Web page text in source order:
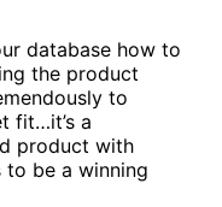
database how to
the product
to
fit…it’s a
product with
be a winning